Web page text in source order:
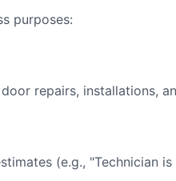
purposes:
repairs, installations,
(e.g., "Technician